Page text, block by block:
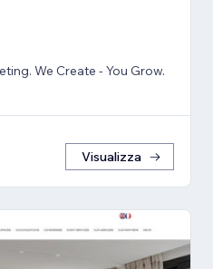
We Create - You Grow.
Visualizza